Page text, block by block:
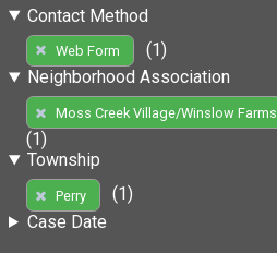
Contact Method
Web Form
(1)
Neighborhood Association
Moss Creek Village/Winslow Farms
(1)
Township
Perry
(1)
Case Date